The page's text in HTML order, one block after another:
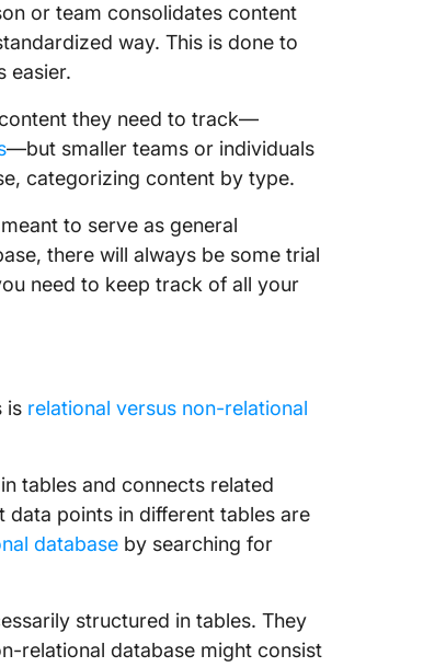
or team consolidates content
way. This is done to
easier.
they need to track—
—but smaller teams or individuals
categorizing content by type.
to serve as general
there will always be some trial
need to keep track of all your
is relational versus non-relational
tables and connects related
points in different tables are
database by searching for
structured in tables. They
relational database might consist